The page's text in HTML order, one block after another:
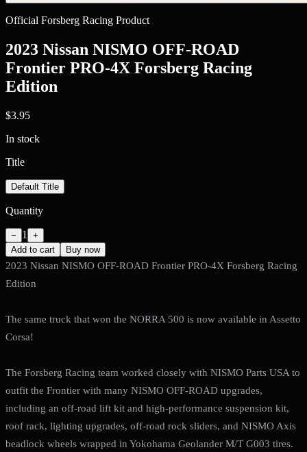
Official Forsberg Racing Product
2023 Nissan NISMO OFF-ROAD
Frontier PRO-4X Forsberg Racing
Edition
$3.95
In stock
Title
Default Title
Quantity
− 1
+
Add to cart
Buy now
2023 Nissan NISMO OFF-ROAD Frontier PRO-4X Forsberg Racing
Edition
The same truck that won the NORRA 500 is now available in Assetto
Corsa!
The Forsberg Racing team worked closely with NISMO Parts USA to
outfit the Frontier with many NISMO OFF-ROAD upgrades,
including an off-road lift kit and high-performance suspension kit,
roof rack, lighting upgrades, off-road rock sliders, and NISMO Axis
beadlock wheels wrapped in Yokohama Geolander M/T G003 tires.